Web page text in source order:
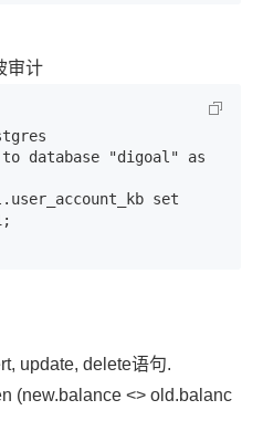
审计
to database "digoal" as
set
update, delete语句.
(new.balance <> old.balanc